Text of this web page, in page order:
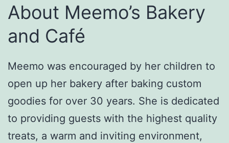
About Meemo’s Bakery
and Café
Meemo was encouraged by her children to
open up her bakery after baking custom
goodies for over 30 years. She is dedicated
to providing guests with the highest quality
treats, a warm and inviting environment,